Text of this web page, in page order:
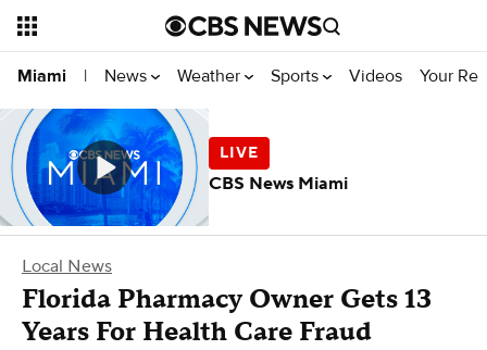
Miami | News Weather Sports Videos Your
Local News
Florida Pharmacy Owner Gets 13
Years For Health Care Fraud
CBS News Miami